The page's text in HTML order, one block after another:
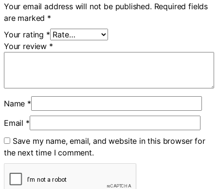
Your email address will not be published. Required fields
are marked *
Your rating *
Your review *
Name *
Email *
Save my name, email, and website in this browser for
the next time I comment.